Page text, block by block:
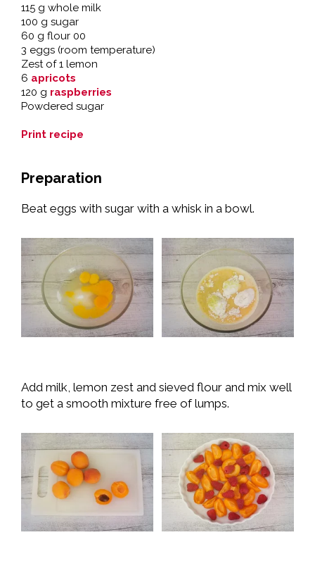
115 g whole milk
100 g sugar
60 g flour 00
3 eggs (room temperature)
Zest of 1 lemon
6 apricots
120 g raspberries
Powdered sugar
Print recipe
Preparation
Beat eggs with sugar with a whisk in a bowl.
Add milk, lemon zest and sieved flour and mix well
to get a smooth mixture free of lumps.